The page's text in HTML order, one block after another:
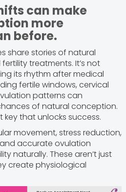
can make
more
before.
share stories of natural
treatments. It’s not
its rhythm after medical
fertile windows, cervical
patterns can
of natural conception.
key that unlocks success.
movement, stress reduction,
accurate ovulation
naturally. These aren’t just
create physiological